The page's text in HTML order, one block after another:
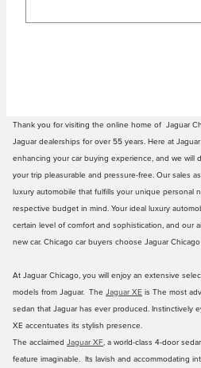
Thank you for visiting the online home of Jaguar
Jaguar dealerships for over 55 years. Here at
enhancing your car buying experience, and we will
your trip pleasurable and pressure-free. Our sales
luxury automobile that fulfills your unique personal
respective budget in mind. Your ideal luxury
certain level of comfort and sophistication, and our
new car. Chicago car buyers choose Jaguar
At Jaguar Chicago, you will enjoy an extensive
models from Jaguar. The Jaguar XE is The most
sedan that Jaguar has ever produced. Instinctively
XE accentuates its stylish presence.
The acclaimed Jaguar XF , a world-class 4-door
feature imaginable. Its lavish and accommodating